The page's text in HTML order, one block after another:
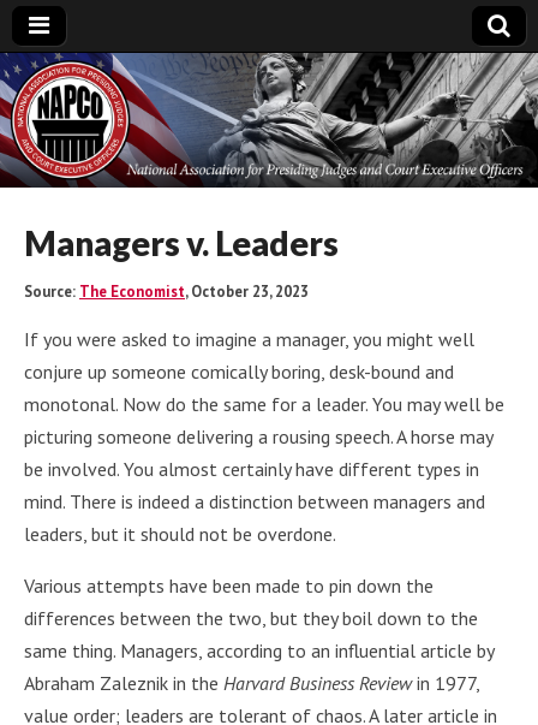
National
Association for
Presiding Judges
and Court
Executive Officers
Managers v. Leaders
Source: The Economist, October 23, 2023
If you were asked to imagine a manager, you might well
conjure up someone comically boring, desk-bound and
monotonal. Now do the same for a leader. You may well be
picturing someone delivering a rousing speech. A horse may
be involved. You almost certainly have different types in
mind. There is indeed a distinction between managers and
leaders, but it should not be overdone.
Various attempts have been made to pin down the
differences between the two, but they boil down to the
same thing. Managers, according to an influential article by
Abraham Zaleznik in the Harvard Business Reviewin 1977,
value order; leaders are tolerant of chaos. A later article in